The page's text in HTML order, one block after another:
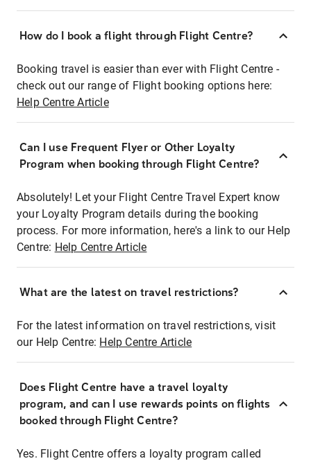
How do I book a flight through Flight Centre?
Booking travel is easier than ever with Flight Centre -
check out our range of Flight booking options here:
Help Centre Article
Can I use Frequent Flyer or Other Loyalty
Program when booking through Flight Centre?
Absolutely! Let your Flight Centre Travel Expert know
your Loyalty Program details during the booking
process. For more information, here's a link to our Help
Centre: Help Centre Article
What are the latest on travel restrictions?
For the latest information on travel restrictions, visit
our Help Centre: Help Centre Article
Does Flight Centre have a travel loyalty
program, and can I use rewards points on flights
booked through Flight Centre?
Yes. Flight Centre offers a loyalty program called